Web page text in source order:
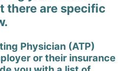
there are specific
Physician (ATP)
or their insurance